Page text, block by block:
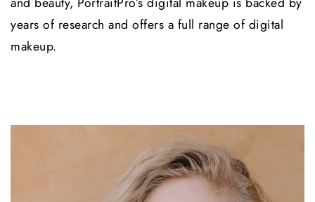
years of research and offers a full range of digital
makeup.